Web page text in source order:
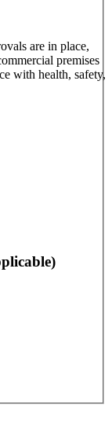
are in place,
premises
with health, safety,